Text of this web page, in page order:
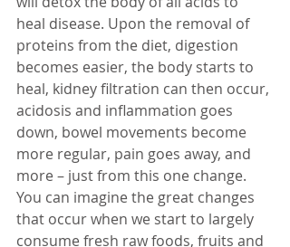
heal disease. Upon the removal of
proteins from the diet, digestion
becomes easier, the body starts to
heal, kidney filtration can then occur,
acidosis and inflammation goes
down, bowel movements become
more regular, pain goes away, and
more – just from this one change.
You can imagine the great changes
that occur when we start to largely
consume fresh raw foods, fruits and